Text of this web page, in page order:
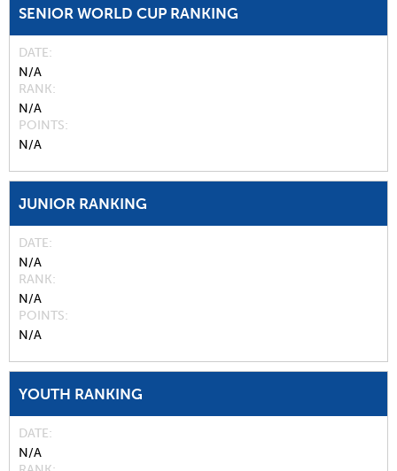
SENIOR WORLD CUP RANKING
DATE
N/A
RANK
N/A
POINTS
N/A
JUNIOR RANKING
DATE
N/A
RANK
N/A
POINTS
N/A
YOUTH RANKING
DATE
N/A